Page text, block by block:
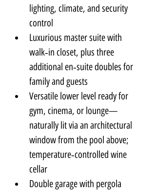
lighting, climate, and security
control
Luxurious master suite with
walk‑in closet, plus three
additional en‑suite doubles for
family and guests
Versatile lower level ready for
gym, cinema, or lounge—
naturally lit via an architectural
window from the pool above;
temperature‑controlled wine
cellar
Double garage with pergola